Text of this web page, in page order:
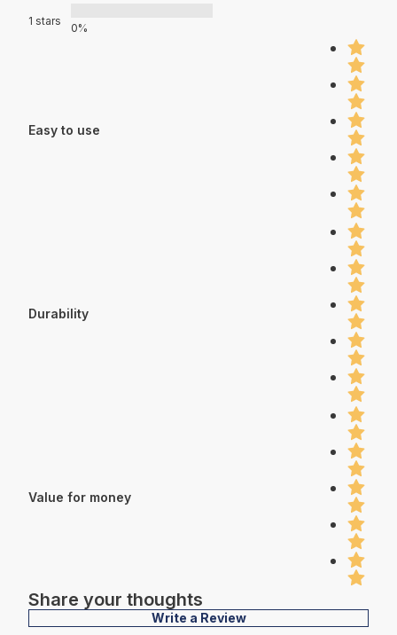
1 stars
0%
Easy to use
Durability
Value for money
Share your thoughts
Write a Review